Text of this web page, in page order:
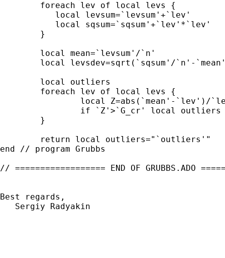
end // program Grubbs
// ================== END OF GRUBBS.ADO
Best regards,
   Sergiy Radyakin